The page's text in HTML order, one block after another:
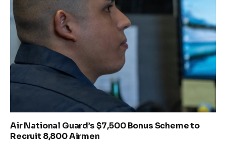
Air National Guard’s $7,500 Bonus Scheme to
Recruit 8,800 Airmen